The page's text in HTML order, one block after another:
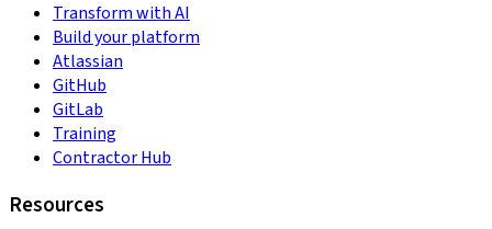
Transform with AI
Build your platform
Atlassian
GitHub
GitLab
Training
Contractor Hub
Resources